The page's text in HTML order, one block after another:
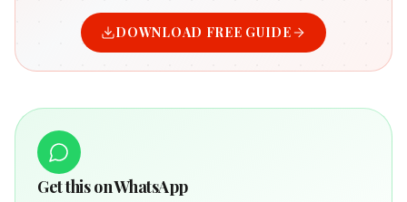
DOWNLOAD FREE GUIDE
Get this on WhatsApp